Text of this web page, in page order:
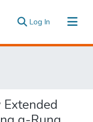
Log In (current)